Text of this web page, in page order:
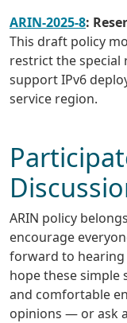
ARIN-2025-8:
This draft policy
restrict the special
support IPv6
service region.
ARIN policy
encourage
forward to hearing
hope these simple
and comfortable
opinions — or ask